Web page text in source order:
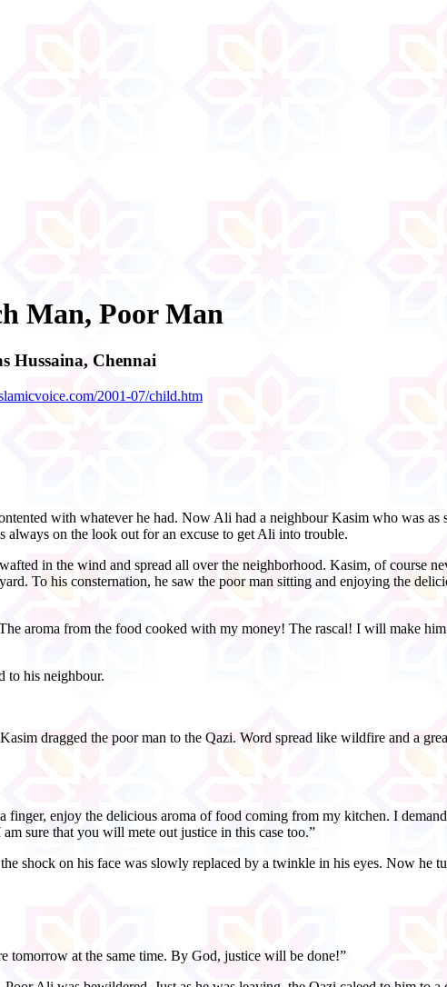
Man, Poor Man
Hussaina, Chennai
2001-07/child.htm
with whatever he had. Now Ali had a neighbour Kasim who was as
always on the look out for an excuse to get Ali into trouble.
in the wind and spread all over the neighborhood. Kasim, of course
To his consternation, he saw the poor man sitting and enjoying the
aroma from the food cooked with my money! The rascal! I will make
to his neighbour.
dragged the poor man to the Qazi. Word spread like wildfire and a
enjoy the delicious aroma of food coming from my kitchen. I
sure that you will mete out justice in this case too.”
shock on his face was slowly replaced by a twinkle in his eyes. Now he
tomorrow at the same time. By God, justice will be done!”